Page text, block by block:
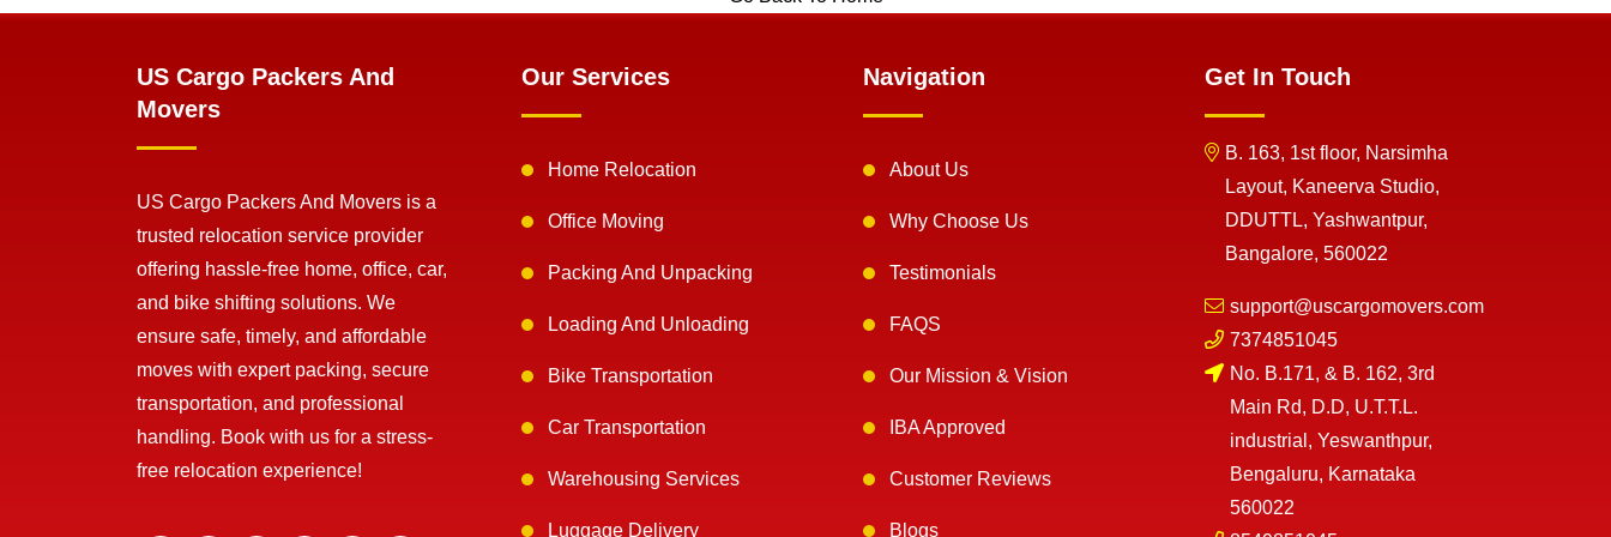
US Cargo Packers And
Movers
US Cargo Packers And Movers is a
trusted relocation service provider
offering hassle-free home, office, car,
and bike shifting solutions. We
ensure safe, timely, and affordable
moves with expert packing, secure
transportation, and professional
handling. Book with us for a stress-
free relocation experience!
Our Services
Home Relocation
Office Moving
Packing And Unpacking
Loading And Unloading
Bike Transportation
Car Transportation
Warehousing Services
Luggage Delivery
Navigation
About Us
Why Choose Us
Testimonials
FAQS
Our Mission & Vision
IBA Approved
Customer Reviews
Blogs
Get In Touch
B. 163, 1st floor, Narsimha
Layout, Kaneerva Studio,
DDUTTL, Yashwantpur,
Bangalore, 560022
support@uscargomovers.com
7374851045
No. B.171, & B. 162, 3rd
Main Rd, D.D, U.T.T.L.
industrial, Yeswanthpur,
Bengaluru, Karnataka
560022